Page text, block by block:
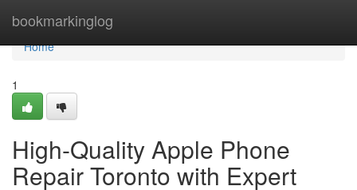
bookmarkinglog
Home
Home
1
High-Quality Apple Phone
Repair Toronto with Expert